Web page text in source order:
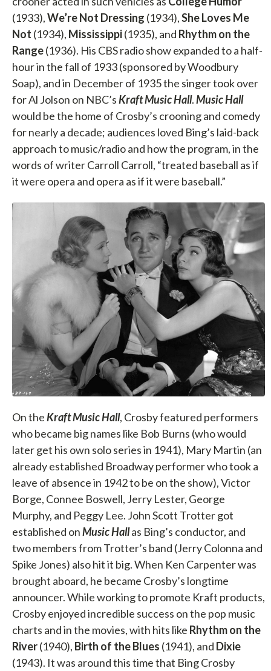
(1933),We’re Not Dressing (1934),She Loves Me
Not (1934), Mississippi(1935), and Rhythm on the
Range(1936). His CBS radio show expanded to a half-
hour in the fall of 1933 (sponsored by Woodbury
Soap), and in December of 1935 the singer took over
for Al Jolson on NBC’sKraft Music Hall.Music Hall
would be the home of Crosby’s crooning and comedy
for nearly a decade; audiences loved Bing’s laid-back
approach to music/radio and how the program, in the
words of writer Carroll Carroll, “treated baseball as if
it were opera and opera as if it were baseball.”
On theKraft Music Hall, Crosby featured performers
who became big names like Bob Burns (who would
later get his own solo series in 1941), Mary Martin (an
already established Broadway performer who took a
leave of absence in 1942 to be on the show), Victor
Borge, Connee Boswell, Jerry Lester, George
Murphy, and Peggy Lee. John Scott Trotter got
established onMusic Hallas Bing’s conductor, and
two members from Trotter’s band (Jerry Colonna and
Spike Jones) also hit it big. When Ken Carpenter was
brought aboard, he became Crosby’s longtime
announcer. While working to promote Kraft products,
Crosby enjoyed incredible success on the pop music
charts and in the movies, with hits like Rhythm on the
River(1940), Birth of the Blues (1941), and Dixie
(1943). It was around this time that Bing Crosby